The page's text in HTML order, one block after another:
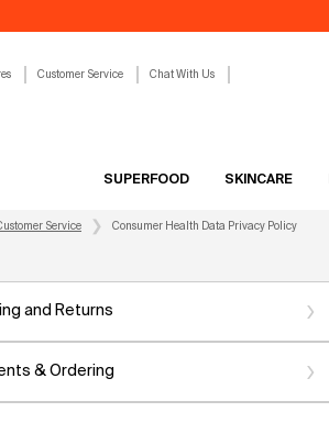
Customer Service Chat With Us
SUPERFOOD SKINCARE
Service Consumer Health Data Privacy Policy
and Returns
& Ordering